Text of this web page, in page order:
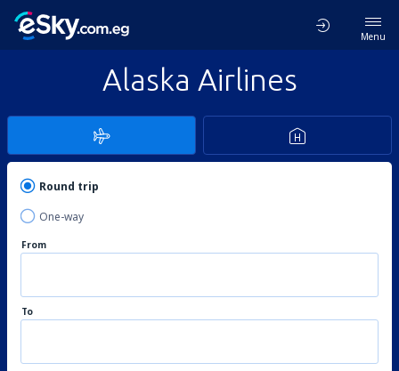
Menu
Alaska Airlines
Round trip
One-way
From
To